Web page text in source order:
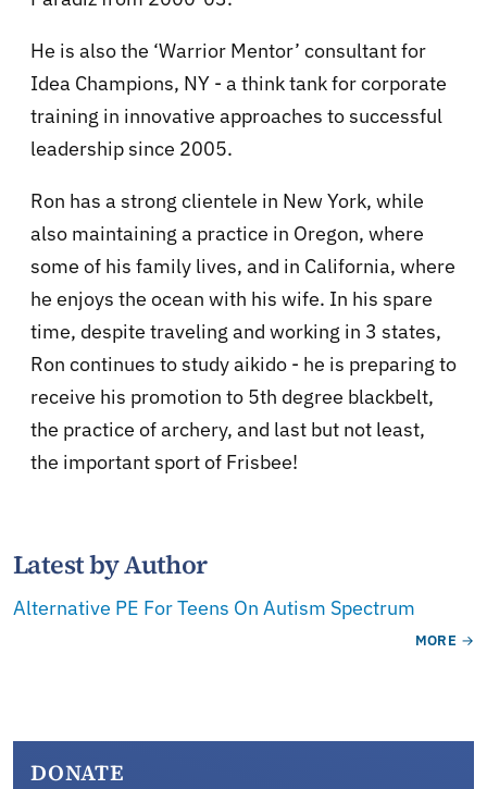
He is also the ‘Warrior Mentor’ consultant for
Idea Champions, NY - a think tank for corporate
training in innovative approaches to successful
leadership since 2005.
Ron has a strong clientele in New York, while
also maintaining a practice in Oregon, where
some of his family lives, and in California, where
he enjoys the ocean with his wife. In his spare
time, despite traveling and working in 3 states,
Ron continues to study aikido - he is preparing to
receive his promotion to 5th degree blackbelt,
the practice of archery, and last but not least,
the important sport of Frisbee!
Latest by Author
Alternative PE For Teens On Autism Spectrum
MORE
DONATE